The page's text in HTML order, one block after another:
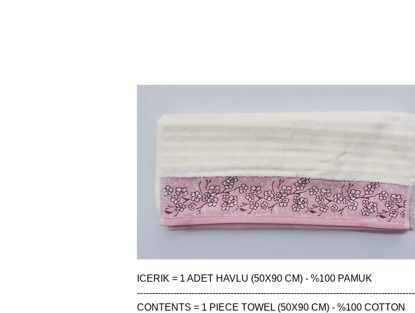
ICERIK = 1 ADET HAVLU (50X90 CM) - %100 PAMUK
--------------------------------------------------------------------------------------------
CONTENTS = 1 PIECE TOWEL (50X90 CM) - %100 COTTON